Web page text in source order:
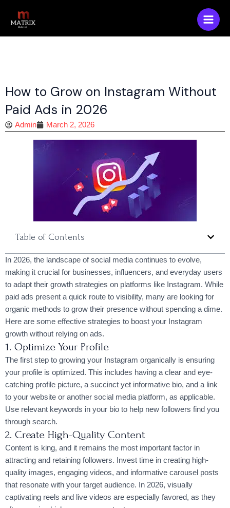
content
Main
Menu
How to Grow on Instagram Without
Paid Ads in 2026
Admin March 2, 2026
Table of Contents
In 2026, the landscape of social media continues to evolve,
making it crucial for businesses, influencers, and everyday users
to adapt their growth strategies on platforms like Instagram. While
paid ads present a quick route to visibility, many are looking for
organic methods to grow their presence without spending a dime.
Here are some effective strategies to boost your Instagram
growth without relying on ads.
1. Optimize Your Profile
The first step to growing your Instagram organically is ensuring
your profile is optimized. This includes having a clear and eye-
catching profile picture, a succinct yet informative bio, and a link
to your website or another social media platform, as applicable.
Use relevant keywords in your bio to help new followers find you
through search.
2. Create High-Quality Content
Content is king, and it remains the most important factor in
attracting and retaining followers. Invest time in creating high-
quality images, engaging videos, and informative carousel posts
that resonate with your target audience. In 2026, visually
captivating reels and live videos are especially favored, as they